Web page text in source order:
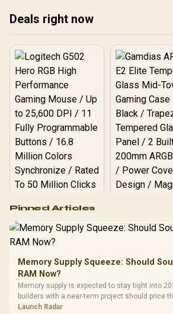
Deals right now
RGB High
Performance
Gaming Mouse / Up
to 25,600 DPI / 11
Programmable
Buttons / 16.8
Million Colors
Synchronize / Rated
To 50 Million Clicks
R599 In Stock
Gamdias
Gaming
Tempered
Panel / 2
200mm ARGB
R1,299
Pinned Articles
Memory Supply Squeeze: Should
RAM Now?
Memory supply is expected to stay tight into
builders with a near-term project should price
instead of waiting for an assumed drop.
Launch Radar